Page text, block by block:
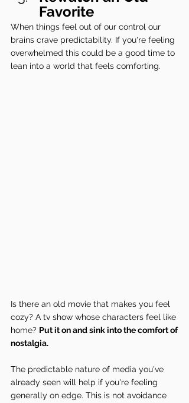
Favorite
When things feel out of our control our
brains crave predictability. If you're feeling
overwhelmed this could be a good time to
lean into a world that feels comforting.
Is there an old movie that makes you feel
cozy? A tv show whose characters feel like
home? Put it on and sink into the comfort of
nostalgia.
The predictable nature of media you've
already seen will help if you're feeling
generally on edge. This is not avoidance